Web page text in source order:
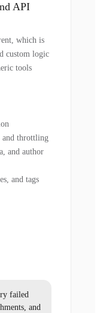
API
which is
custom logic
tools
and throttling
and author
and tags
failed
and